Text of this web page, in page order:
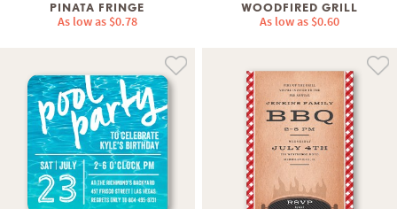
PINATA FRINGE
As low as $0.78
WOODFIRED GRILL
As low as $0.60